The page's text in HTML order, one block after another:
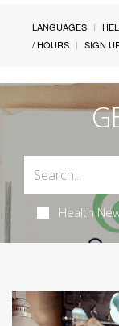
LANGUAGES
/ HOURS
SIGN
Health